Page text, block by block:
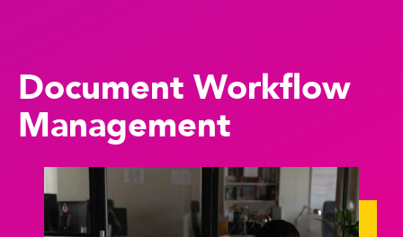
Document Workflow
Management